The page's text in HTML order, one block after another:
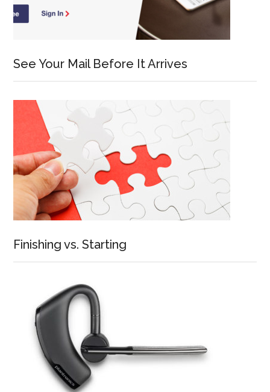
See Your Mail Before It Arrives
Finishing vs. Starting